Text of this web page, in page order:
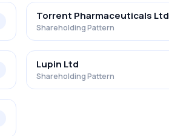
Torrent Pharmaceuticals Ltd
Shareholding Pattern
Lupin Ltd
Shareholding Pattern